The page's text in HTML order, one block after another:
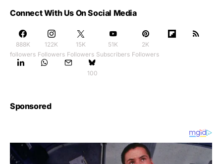
Connect With Us On Social Media
888K
followers
122K
Followers
15K
Followers
51K
Subscribers
2K
Followers
100
Sponsored